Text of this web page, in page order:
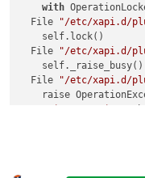
with
  File
"/etc/xapi.d/
    self.lock()
  File
"/etc/xapi.d/
    self._raise_busy()
  File
"/etc/xapi.d/
raise